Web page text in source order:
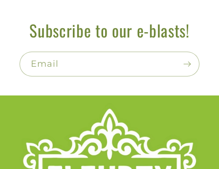
Subscribe to our e-blasts!
Email